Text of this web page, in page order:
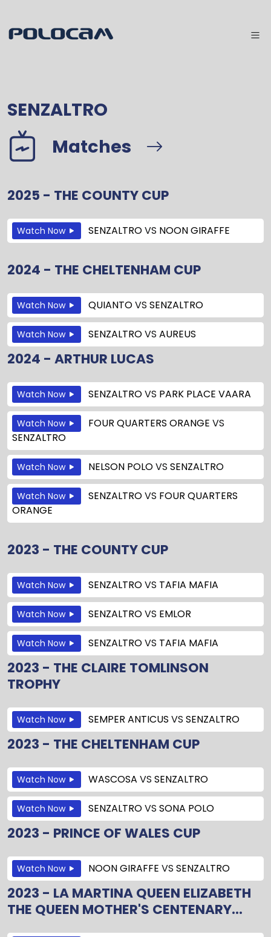
SENZALTRO
Matches
2025 - THE COUNTY CUP
Watch Now SENZALTROVS NOON GIRAFFE
2024 - THE CHELTENHAM CUP
Watch Now QUIANTOVS SENZALTRO
Watch Now SENZALTROVS AUREUS
2024 - ARTHUR LUCAS
Watch Now SENZALTROVS PARK PLACE VAARA
Watch Now FOUR QUARTERS ORANGE VS
SENZALTRO
Watch Now NELSON POLOVS SENZALTRO
Watch Now SENZALTROVS FOUR QUARTERS
ORANGE
2023 - THE COUNTY CUP
Watch Now SENZALTROVS TAFIA MAFIA
Watch Now SENZALTROVS EMLOR
Watch Now SENZALTROVS TAFIA MAFIA
2023 - THE CLAIRE TOMLINSON
TROPHY
Watch Now SEMPER ANTICUS VS SENZALTRO
2023 - THE CHELTENHAM CUP
Watch Now WASCOSA VS SENZALTRO
Watch Now SENZALTROVS SONA POLO
2023 - PRINCE OF WALES CUP
Watch Now NOON GIRAFFE VS SENZALTRO
2023 - LA MARTINA QUEEN ELIZABETH
THE QUEEN MOTHER'S CENTENARY...